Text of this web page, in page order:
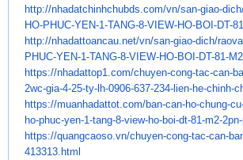
http://nhadatchinhchubds.com/vn/san-giao-
HO-PHUC-YEN-1-TANG-8-VIEW-HO-BOI-DT-
http://nhadattoancau.net/vn/san-giao-dich/
PHUC-YEN-1-TANG-8-VIEW-HO-BOI-DT-81-
https://nhadattop1.com/chuyen-cong-tac-can-
2wc-gia-4-25-ty-lh-0906-637-234-lien-he-chinh-
https://muanhadattot.com/ban-can-ho-chung-
ho-phuc-yen-1-tang-8-view-ho-boi-dt-81-m2-2pn-
https://quangcaoso.vn/chuyen-cong-tac-can-
413313.html